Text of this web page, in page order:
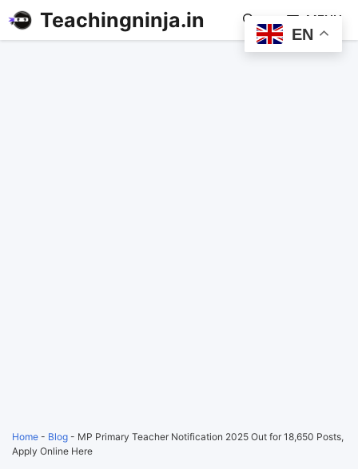
Teachingninja.in MENU
Home - Blog - MP Primary Teacher Notification 2025 Out for 18,650 Posts,
Apply Online Here
EN